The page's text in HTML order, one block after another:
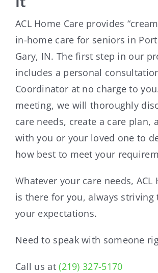
ACL Home Care provides
in-home care for seniors in
Gary, IN. The first step in our
includes a personal
Coordinator at no charge to
meeting, we will thoroughly
care needs, create a care plan,
with you or your loved one to
how best to meet your
Whatever your care needs, ACL
is there for you, always striving
your expectations.
Need to speak with someone
Call us at(219) 327-5170